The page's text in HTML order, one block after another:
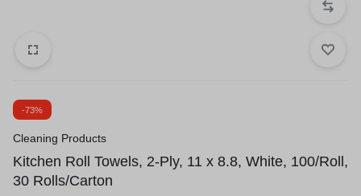
-73%
Cleaning Products
Kitchen Roll Towels, 2-Ply, 11 x 8.8, White, 100/Roll,
30 Rolls/Carton